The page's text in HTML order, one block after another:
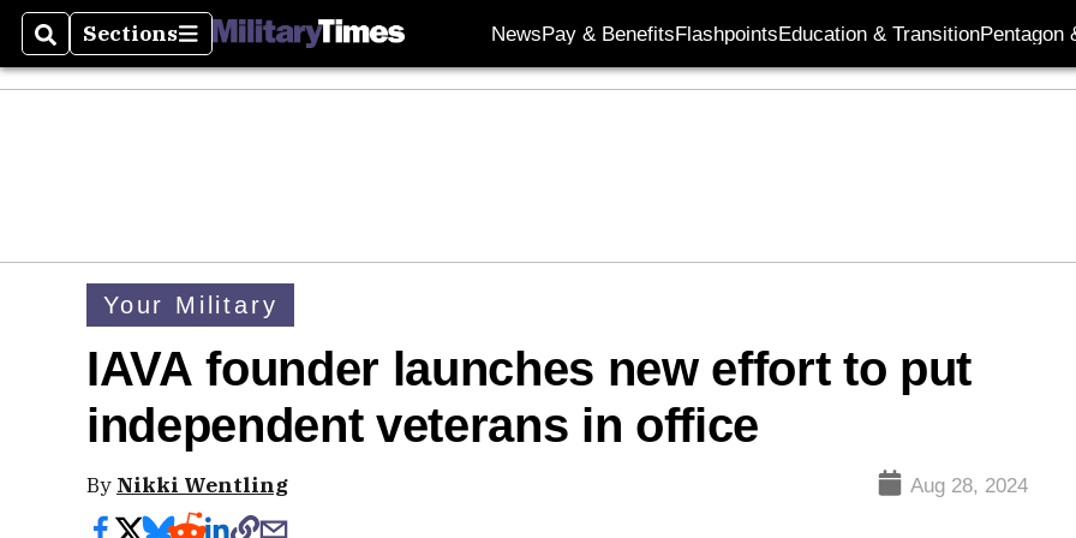
SearchSections
Sections NewsPay & BenefitsFlashpointsEducation & TransitionPentagon
Your Military
IAVA founder launches new effort to put
independent veterans in office
By Nikki Wentling Aug 28, 2024